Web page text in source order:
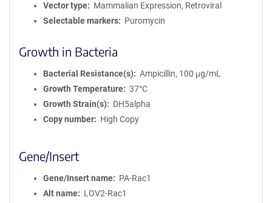
Vector type
Mammalian Expression, Retroviral
Selectable markers
Puromycin
Growth in Bacteria
Bacterial Resistance(s)
Ampicillin, 100 μg/mL
Growth Temperature
37°C
Growth Strain(s)
DH5alpha
Copy number
High Copy
Gene/Insert
Gene/Insert name
PA-Rac1
Alt name
LOV2-Rac1